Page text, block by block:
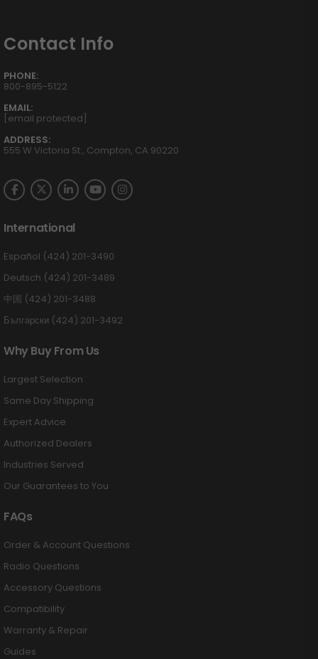
Contact Info
PHONE:
800-895-5122
EMAIL:
[email protected]
ADDRESS:
555 W Victoria St., Compton, CA 90220
International
Español (424) 201-3490
Deutsch (424) 201-3489
中国 (424) 201-3488
Български (424) 201-3492
Why Buy From Us
Largest Selection
Same Day Shipping
Expert Advice
Authorized Dealers
Industries Served
Our Guarantees to You
FAQs
Order & Account Questions
Radio Questions
Accessory Questions
Compatibility
Warranty & Repair
Guides